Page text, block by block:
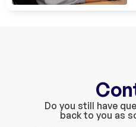
Do you still have
back to you as